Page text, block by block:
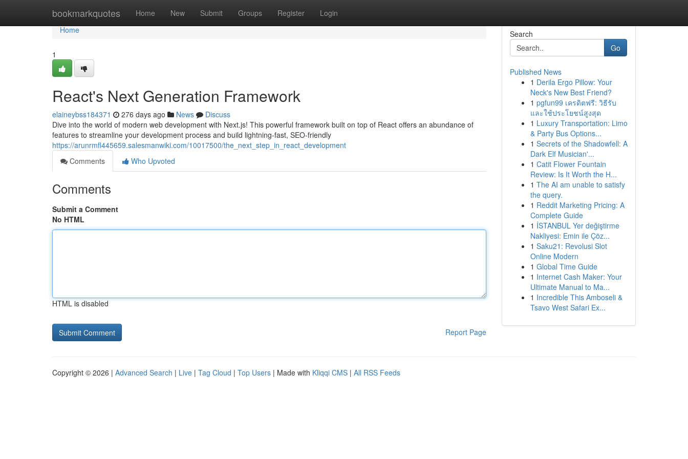
bookmarkquotes Home New Submit Groups Register Login
Home
Home
1
React's Next Generation Framework
elaineybss184371 276 days ago News
Discuss
Dive into the world of modern web development with Next.js! This powerful framework built on top of React offers an abundance of
features to streamline your development process and build lightning-fast, SEO-friendly
https://arunrmfl445659.salesmanwiki.com/10017500/the_next_step_in_react_development
Comments
Who Upvoted
Comments
Submit a Comment
No HTML
HTML is disabled
Report Page
Search
Go
Published News
1 Derila Ergo Pillow: Your
Neck's New Best Friend?
1 pgfun99 เครดิตฟรี: วิธีรับ
และใช้ประโยชน์สูงสุด
1 Luxury Transportation: Limo
& Party Bus Options...
1 Secrets of the Shadowfell: A
Dark Elf Musician'...
1 Catit Flower Fountain
Review: Is It Worth the H...
1 The AI am unable to satisfy
the query.
1 Reddit Marketing Pricing: A
Complete Guide
1 İSTANBUL Yer değiştirme
Nakliyesi: Emin ile Çöz...
1 Saku21: Revolusi Slot
Online Modern
1 Global Time Guide
1 Internet Cash Maker: Your
Ultimate Manual to Ma...
1 Incredible This Amboseli &
Tsavo West Safari Ex...
Copyright © 2026 | Advanced Search | Live | Tag Cloud | Top Users | Made with Kliqqi CMS | All RSS Feeds